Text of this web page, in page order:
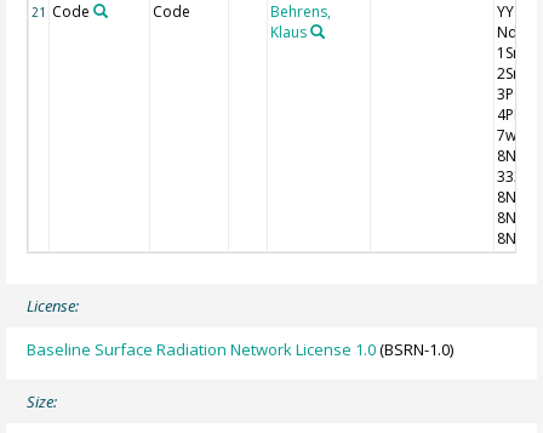
21 Code Code
Behrens,
Klaus
Nddff
4PPPP
333
License:
Baseline Surface Radiation Network License 1.0(BSRN-1.0)
Size: